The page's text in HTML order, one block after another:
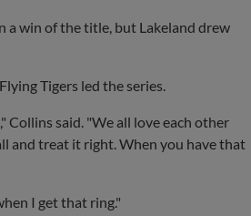
a win of the title, but Lakeland drew
Tigers led the series.
Collins said. "We all love each other
and treat it right. When you have that
I get that ring."